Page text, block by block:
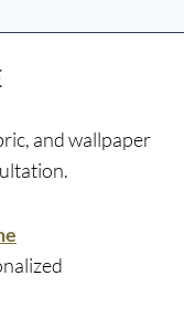
and wallpaper